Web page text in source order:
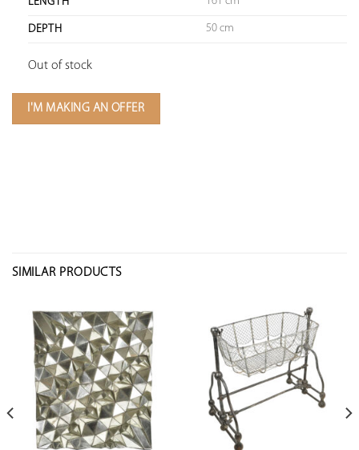
DEPTH 50 cm
Out of stock
I'M MAKING AN OFFER
SIMILAR PRODUCTS